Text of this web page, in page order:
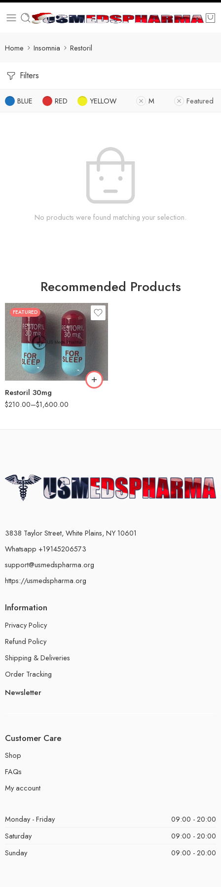
Home Insomnia Restoril
Filters
BLUE RED YELLOW M Featured
No products were found matching your selection.
Recommended Products
FEATURED
Restoril 30mg
$210.00–$1,600.00
30
60
90
180
360
3838 Taylor Street, White Plains, NY 10601
Whatsapp +19145206573
support@usmedspharma.org
https://usmedspharma.org
Information
Privacy Policy
Refund Policy
Shipping & Deliveries
Order Tracking
Newsletter
Customer Care
Shop
FAQs
My account
Monday - Friday
09:00 - 20:00
Saturday
09:00 - 20:00
Sunday
09:00 - 20:00